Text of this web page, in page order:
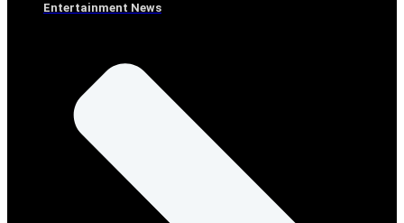
Entertainment News